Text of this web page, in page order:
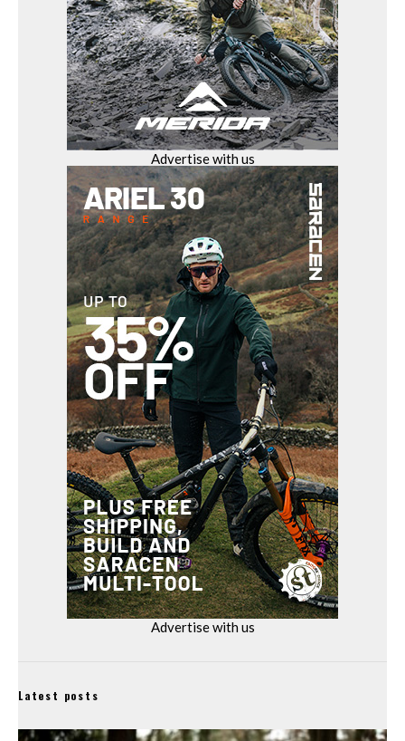
Advertise with us
Advertise with us
Latest posts